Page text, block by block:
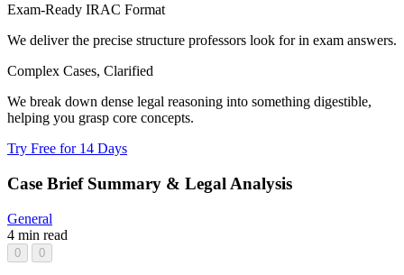
Exam-Ready IRAC Format
We deliver the precise structure professors look for in exam answers.
Complex Cases, Clarified
We break down dense legal reasoning into something digestible,
helping you grasp core concepts.
Try Free for 14 Days
Case Brief Summary & Legal Analysis
General
4 min read
0 0